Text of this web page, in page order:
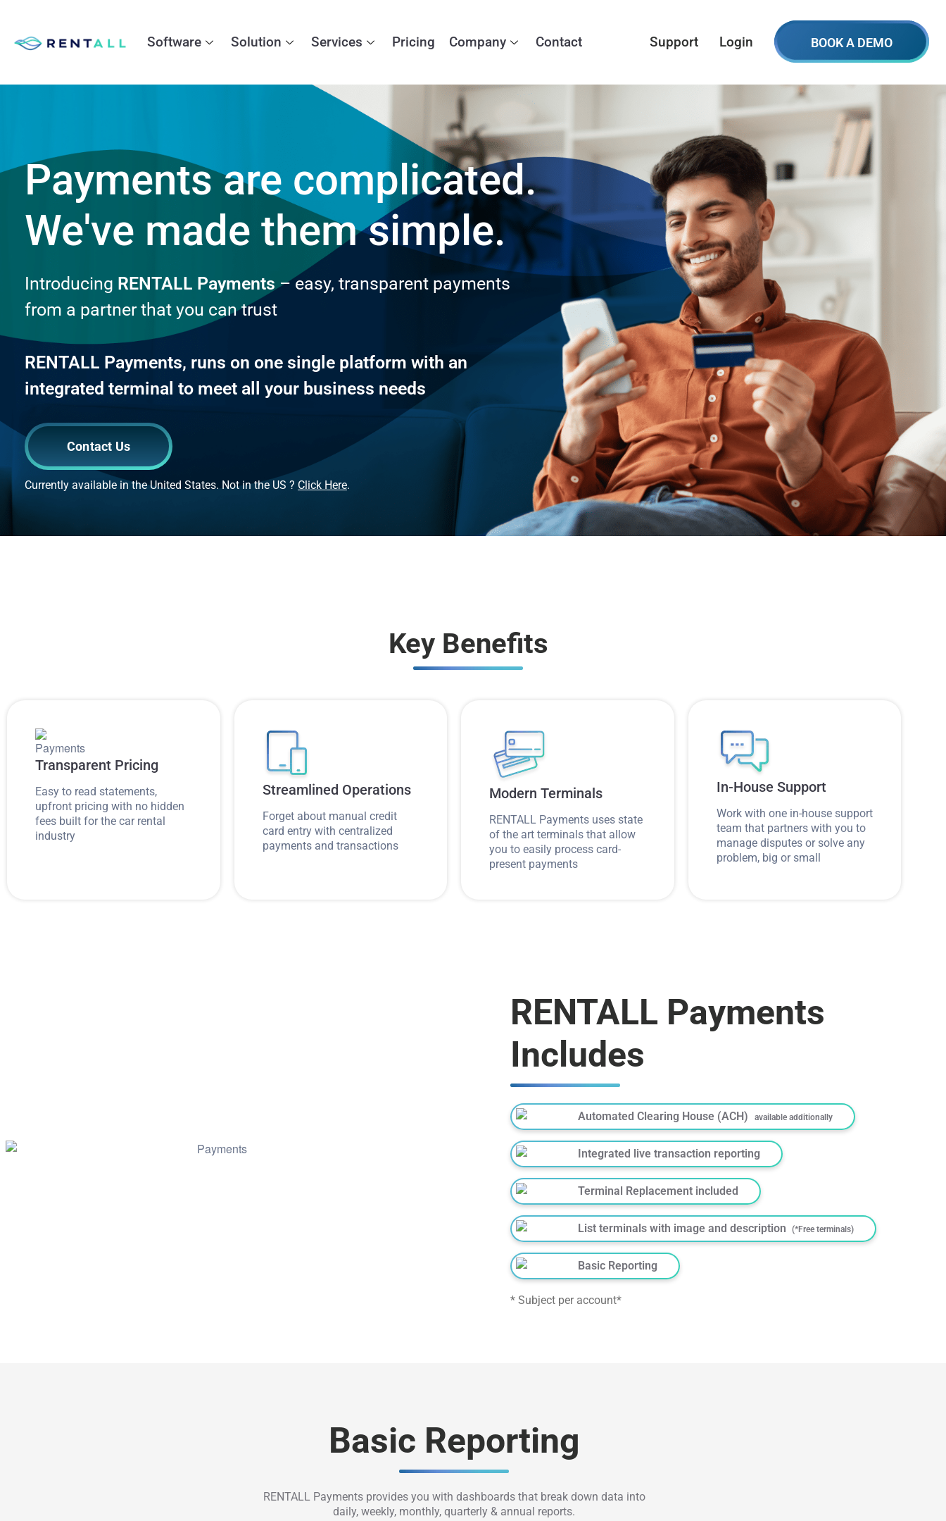
Software Solution Services Pricing Company Contact Support Login BOOK A DEMO
Payments are complicated.
We've made them simple.
Introducing RENTALL Payments– easy, transparent payments
from a partner that you can trust
RENTALL Payments, runs on one single platform with an
integrated terminal to meet all your business needs
Contact Us
Currently available in the United States. Not in the US ? Click Here.
Key Benefits
Transparent Pricing
Easy to read statements,
upfront pricing with no hidden
fees built for the car rental
industry
Streamlined Operations
Forget about manual credit
card entry with centralized
payments and transactions
Modern Terminals
RENTALL Payments uses state
of the art terminals that allow
you to easily process card-
present payments
In-House Support
Work with one in-house support
team that partners with you to
manage disputes or solve any
problem, big or small
RENTALL Payments
Includes
Automated Clearing House (ACH) available additionally
Integrated live transaction reporting
Terminal Replacement included
List terminals with image and description (*Free terminals)
Basic Reporting
* Subject per account*
Basic Reporting
RENTALL Payments provides you with dashboards that break down data into
daily, weekly, monthly, quarterly & annual reports.